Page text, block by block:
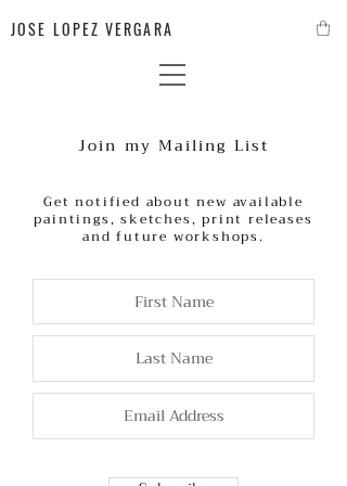
JOSE LOPEZ VERGARA
Join my Mailing List
Get notified about new available
paintings, sketches, print releases
and future workshops.